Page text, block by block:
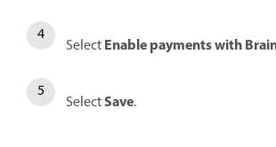
SelectEnable payments with
SelectSave.